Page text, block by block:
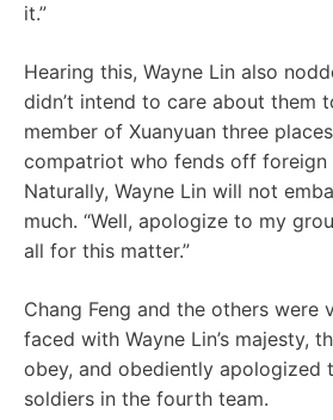
it.”
Hearing this, Wayne Lin also
didn’t intend to care about them
member of Xuanyuan three
compatriot who fends off foreign
Naturally, Wayne Lin will not
much. “Well, apologize to my
all for this matter.”
Chang Feng and the others were
faced with Wayne Lin’s majesty,
obey, and obediently apologized
soldiers in the fourth team.